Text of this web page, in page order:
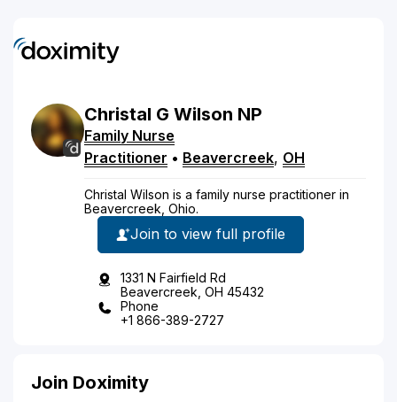
Christal G Wilson NP
Family Nurse
Practitioner • Beavercreek, OH
Christal Wilson is a family nurse practitioner in
Beavercreek, Ohio.
Join to view full profile
1331 N Fairfield Rd
Beavercreek, OH 45432
Phone
+1 866-389-2727
Join Doximity